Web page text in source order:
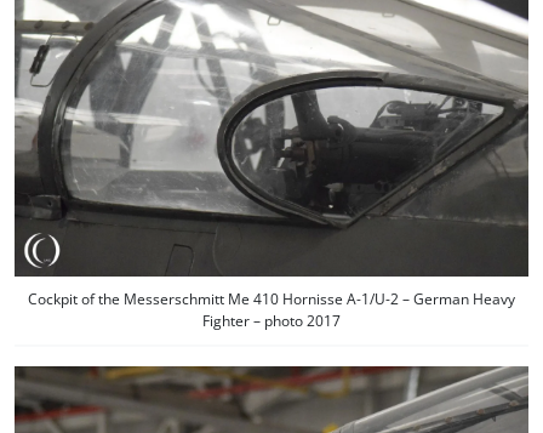
Cockpit of the Messerschmitt Me 410 Hornisse A-1/U-2 – German Heavy
Fighter – photo 2017